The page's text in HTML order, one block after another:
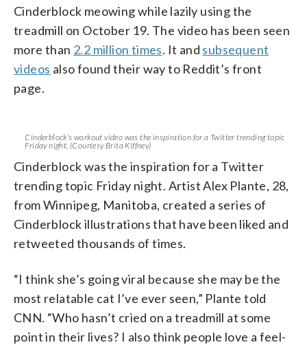
Cinderblock meowing while lazily using the
treadmill on October 19. The video has been seen
more than 2.2 million times. It and subsequent
videos also found their way to Reddit’s front
page.
Cinderblock’s workout video was the inspiration for a Twitter trending topic
Friday night. (Courtesy Brita Kiffney)
Cinderblock was the inspiration for a Twitter
trending topic Friday night. Artist Alex Plante, 28,
from Winnipeg, Manitoba, created a series of
Cinderblock illustrations that have been liked and
retweeted thousands of times.
“I think she’s going viral because she may be the
most relatable cat I’ve ever seen,” Plante told
CNN. “Who hasn’t cried on a treadmill at some
point in their lives? I also think people love a feel-